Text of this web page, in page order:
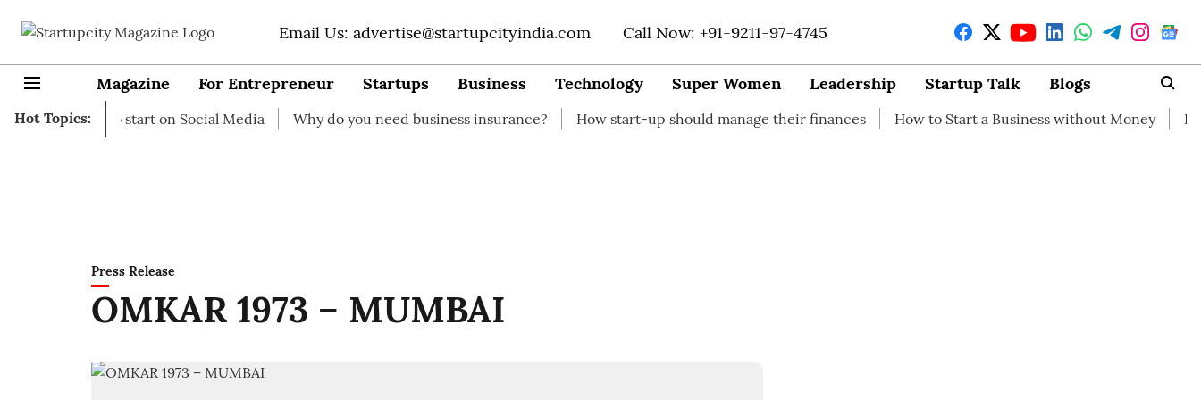
Email Us: advertise@startupcityindia.com Call Now: +91-9211-97-4745
Magazine For Entrepreneur Startups Business Technology Super Women Leadership Startup Talk Blogs
Hot Topics:
to start on Social Media Why do you need business insurance? How start-up should manage their finances How to Start a Business without Money How
Press Release
OMKAR 1973 – MUMBAI